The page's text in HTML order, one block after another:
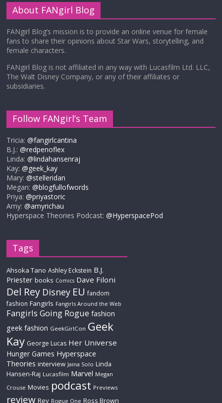
About FANgirl Blog
FANgirl Blog’s mission is to provide an online venue for female
fans to share their opinions about Star Wars, storytelling, and
female characters.
FANgirl Blog is not affiliated in any way with Lucasfilm Ltd. LLC,
The Walt Disney Company, or any of their affiliates or
subsidiaries.
Follow FANgirl’s Team
Tricia:@fangirlcantina
B.J.:@redpenoflex
Linda:@lindahansenraj
Kay:@geek_kay
Mary:@stelleridan
Megan:@blogfullofwords
Priya:@priyastoric
Amy:@amyrichau
Hyperspace Theories Podcast:@HyperspacePod
Tags
Ahsoka Tano Ashley Eckstein B.J.
Priester books Comics Dave Filoni
Del Rey Disney EU fandom
fashion Fangirls Fangirls Around the Web
Fangirls Going Rogue fashion
geek fashion GeekGirlCon Geek
Kay George Lucas Her Universe
Hunger Games Hyperspace
Theories interview Jaina Solo Linda
Hansen-Raj Lucasfilm Marvel Megan
Crouse Movies podcast Previews
review Rey Rogue One Ross Brown